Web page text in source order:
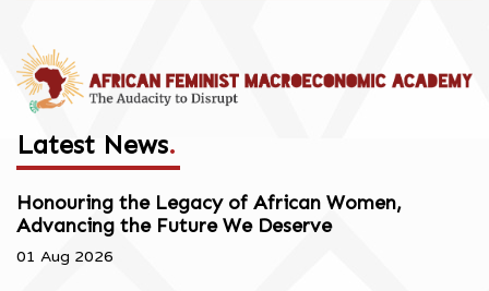
Latest News.
Honouring the Legacy of African Women,
Advancing the Future We Deserve
01 Aug 2026